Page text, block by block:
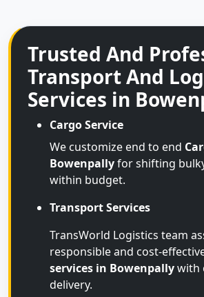
Trusted And
Transport And
Services in
Cargo Service
We customize end to end
Bowenpallyfor shifting
within budget.
Transport Services
TransWorld Logistics team
responsible and cost-
services in Bowenpallywith
delivery.